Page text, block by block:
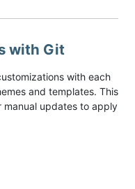
with Git
with each
and templates. This
manual updates to apply